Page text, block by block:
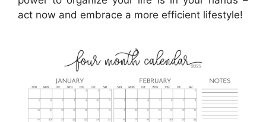
act now and embrace a more efficient lifestyle!